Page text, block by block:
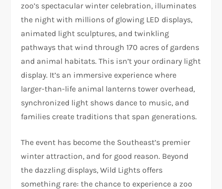
zoo’s spectacular winter celebration, illuminates
the night with millions of glowing LED displays,
animated light sculptures, and twinkling
pathways that wind through 170 acres of gardens
and animal habitats. This isn’t your ordinary light
display. It’s an immersive experience where
larger-than-life animal lanterns tower overhead,
synchronized light shows dance to music, and
families create traditions that span generations.
The event has become the Southeast’s premier
winter attraction, and for good reason. Beyond
the dazzling displays, Wild Lights offers
something rare: the chance to experience a zoo